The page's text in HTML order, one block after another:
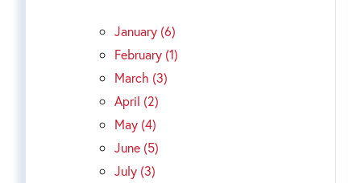
January (6)
February (1)
March (3)
April (2)
May (4)
June (5)
July (3)